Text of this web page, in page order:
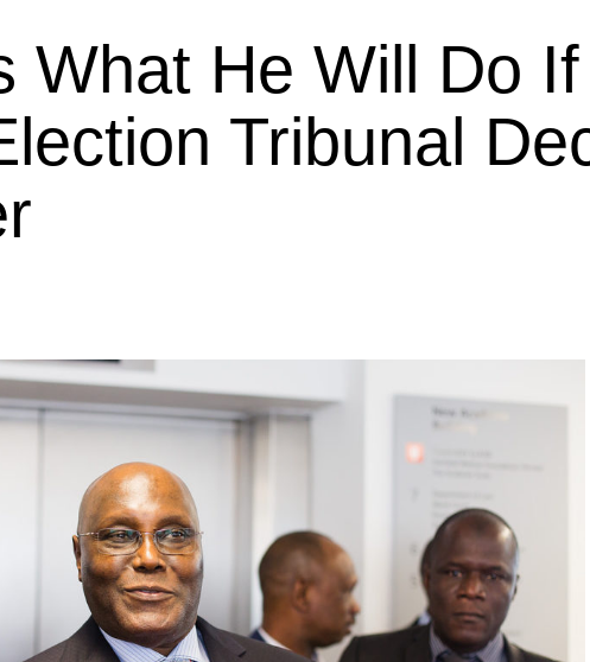
What He Will Do If
Tribunal